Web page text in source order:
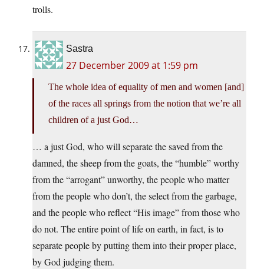
trolls.
Sastra
27 December 2009 at 1:59 pm
The whole idea of equality of men and women [and]
of the races all springs from the notion that we’re all
children of a just God…
… a just God, who will separate the saved from the
damned, the sheep from the goats, the “humble” worthy
from the “arrogant” unworthy, the people who matter
from the people who don’t, the select from the garbage,
and the people who reflect “His image” from those who
do not. The entire point of life on earth, in fact, is to
separate people by putting them into their proper place,
by God judging them.